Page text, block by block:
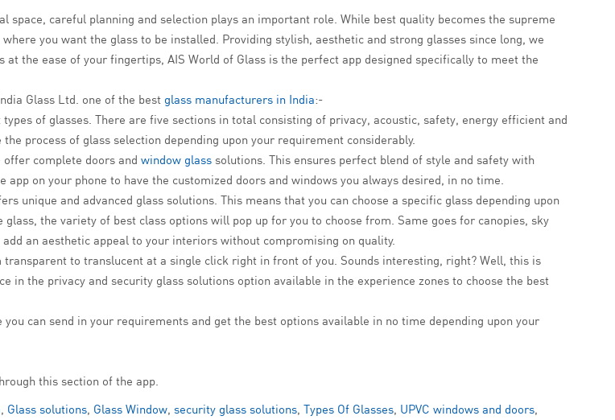
careful planning and selection plays an important role. While best quality becomes the supreme
you want the glass to be installed. Providing stylish, aesthetic and strong glasses since long, we
at the ease of your fingertips, AIS World of Glass is the perfect app designed specifically to meet the
Glass Ltd. one of the best glass manufacturers in India:-
of glasses. There are five sections in total consisting of privacy, acoustic, safety, energy efficient and
process of glass selection depending upon your requirement considerably.
offer complete doors and window glass solutions. This ensures perfect blend of style and safety with
on your phone to have the customized doors and windows you always desired, in no time.
unique and advanced glass solutions. This means that you can choose a specific glass depending upon
the variety of best class options will pop up for you to choose from. Same goes for canopies, sky
an aesthetic appeal to your interiors without compromising on quality.
to translucent at a single click right in front of you. Sounds interesting, right? Well, this is
in the privacy and security glass solutions option available in the experience zones to choose the best
can send in your requirements and get the best options available in no time depending upon your
this section of the app.
, Glass solutions, Glass Window, security glass solutions, Types Of Glasses, UPVC windows and doors,